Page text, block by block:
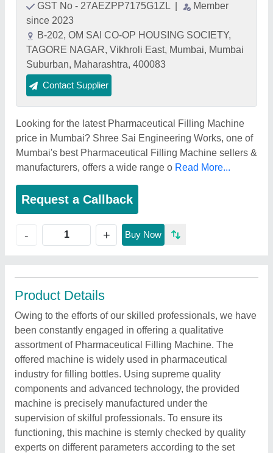
GST No - 27AEZPP7175G1ZL
Member
since 2023
B-202, OM SAI CO-OP HOUSING SOCIETY,
TAGORE NAGAR, Vikhroli East, Mumbai, Mumbai
Suburban, Maharashtra, 400083
Contact Supplier
Looking for the latest Pharmaceutical Filling Machine
price in Mumbai? Shree Sai Engineering Works, one of
Mumbai's best Pharmaceutical Filling Machine sellers &
manufacturers, offers a wide range o Read More...
Request a Callback
- + Buy Now
Product Details
Owing to the efforts of our skilled professionals, we have
been constantly engaged in offering a qualitative
assortment of Pharmaceutical Filling Machine. The
offered machine is widely used in pharmaceutical
industry for filling bottles. Using supreme quality
components and advanced technology, the provided
machine is precisely manufactured under the
supervision of skilful professionals. To ensure its
functioning, this machine is sternly checked by quality
experts on different parameters according to the set